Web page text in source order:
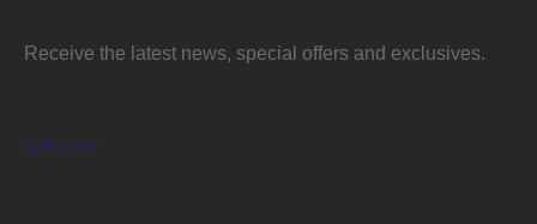
Receive the latest news, special offers and exclusives.
Subscribe